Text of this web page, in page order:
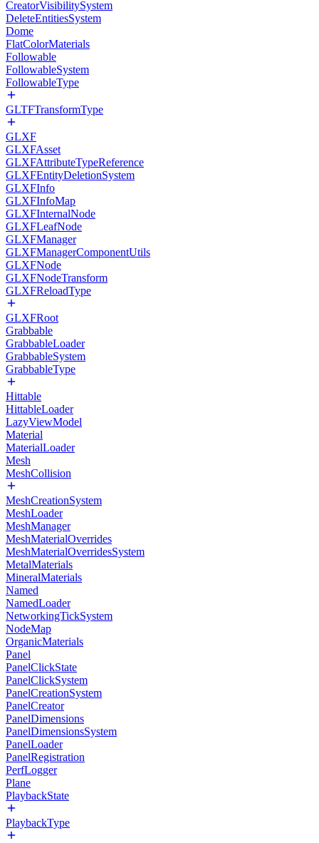
CreatorVisibilitySystem
DeleteEntitiesSystem
Dome
FlatColorMaterials
Followable
FollowableSystem
FollowableType
GLTFTransformType
GLXF
GLXFAsset
GLXFAttributeTypeReference
GLXFEntityDeletionSystem
GLXFInfo
GLXFInfoMap
GLXFInternalNode
GLXFLeafNode
GLXFManager
GLXFManagerComponentUtils
GLXFNode
GLXFNodeTransform
GLXFReloadType
GLXFRoot
Grabbable
GrabbableLoader
GrabbableSystem
GrabbableType
Hittable
HittableLoader
LazyViewModel
Material
MaterialLoader
Mesh
MeshCollision
MeshCreationSystem
MeshLoader
MeshManager
MeshMaterialOverrides
MeshMaterialOverridesSystem
MetalMaterials
MineralMaterials
Named
NamedLoader
NetworkingTickSystem
NodeMap
OrganicMaterials
Panel
PanelClickState
PanelClickSystem
PanelCreationSystem
PanelCreator
PanelDimensions
PanelDimensionsSystem
PanelLoader
PanelRegistration
PerfLogger
Plane
PlaybackState
PlaybackType